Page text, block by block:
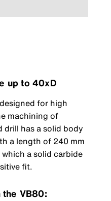
up to 40xD
for high
machining of
has a solid body
a length of 240 mm
a solid carbide
fit.
the VB80: